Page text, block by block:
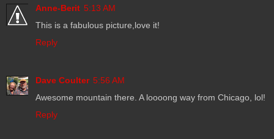
Anne-Berit 5:13 AM
This is a fabulous picture,love it!
Reply
Dave Coulter 5:56 AM
Awesome mountain there. A loooong way from Chicago, lol!
Reply